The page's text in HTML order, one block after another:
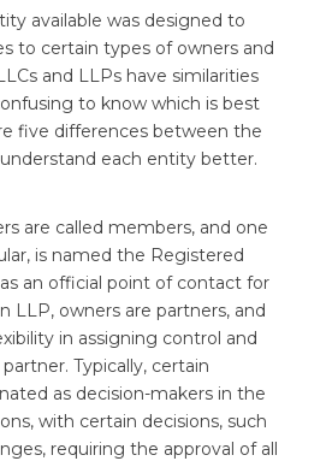
available was designed to
to certain types of owners and
and LLPs have similarities
to know which is best
five differences between the
each entity better.
are called members, and one
is named the Registered
an official point of contact for
LLP, owners are partners, and
in assigning control and
Typically, certain
as decision-makers in the
with certain decisions, such
requiring the approval of all